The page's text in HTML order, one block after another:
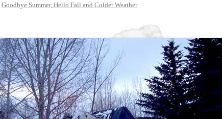
Goodbye Summer, Hello Fall and Colder Weather.